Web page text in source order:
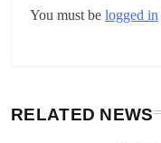
You must be logged in
RELATED NEWS